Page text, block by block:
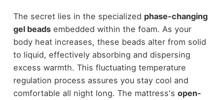
The secret lies in the specialized phase-changing
gel beadsembedded within the foam. As your
body heat increases, these beads alter from solid
to liquid, effectively absorbing and dispersing
excess warmth. This fluctuating temperature
regulation process assures you stay cool and
comfortable all night long. The mattress's open-